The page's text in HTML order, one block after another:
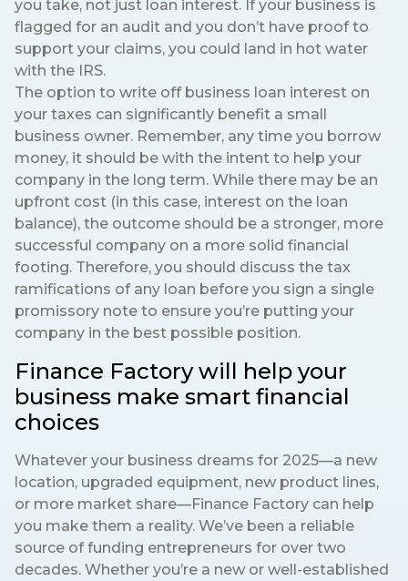
you take, not just loan interest. If your business is
flagged for an audit and you don’t have proof to
support your claims, you could land in hot water
with the IRS.
The option to write off business loan interest on
your taxes can significantly benefit a small
business owner. Remember, any time you borrow
money, it should be with the intent to help your
company in the long term. While there may be an
upfront cost (in this case, interest on the loan
balance), the outcome should be a stronger, more
successful company on a more solid financial
footing. Therefore, you should discuss the tax
ramifications of any loan before you sign a single
promissory note to ensure you’re putting your
company in the best possible position.
Finance Factory will help your
business make smart financial
choices
Whatever your business dreams for 2025—a new
location, upgraded equipment, new product lines,
or more market share—Finance Factory can help
you make them a reality. We’ve been a reliable
source of funding entrepreneurs for over two
decades. Whether you’re a new or well-established